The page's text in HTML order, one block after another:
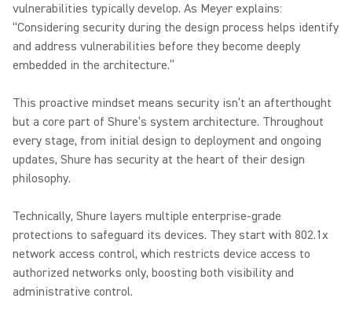
vulnerabilities typically develop. As Meyer explains:
“Considering security during the design process helps identify
and address vulnerabilities before they become deeply
embedded in the architecture.”
This proactive mindset means security isn’t an afterthought
but a core part of Shure’s system architecture. Throughout
every stage, from initial design to deployment and ongoing
updates, Shure has security at the heart of their design
philosophy.
Technically, Shure layers multiple enterprise-grade
protections to safeguard its devices. They start with 802.1x
network access control, which restricts device access to
authorized networks only, boosting both visibility and
administrative control.